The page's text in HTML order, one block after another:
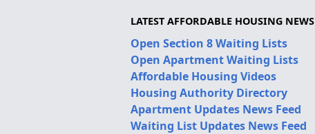
LATEST AFFORDABLE HOUSING NEWS
Open Section 8 Waiting Lists
Open Apartment Waiting Lists
Affordable Housing Videos
Housing Authority Directory
Apartment Updates News Feed
Waiting List Updates News Feed